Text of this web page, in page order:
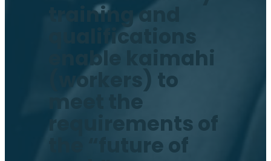
training and
qualifications
enable kaimahi
(workers) to
meet the
requirements of
the “future of